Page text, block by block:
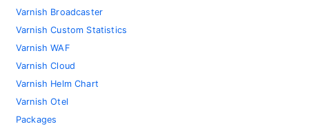
Varnish Broadcaster
Varnish Custom Statistics
Varnish WAF
Varnish Cloud
Varnish Helm Chart
Varnish Otel
Packages